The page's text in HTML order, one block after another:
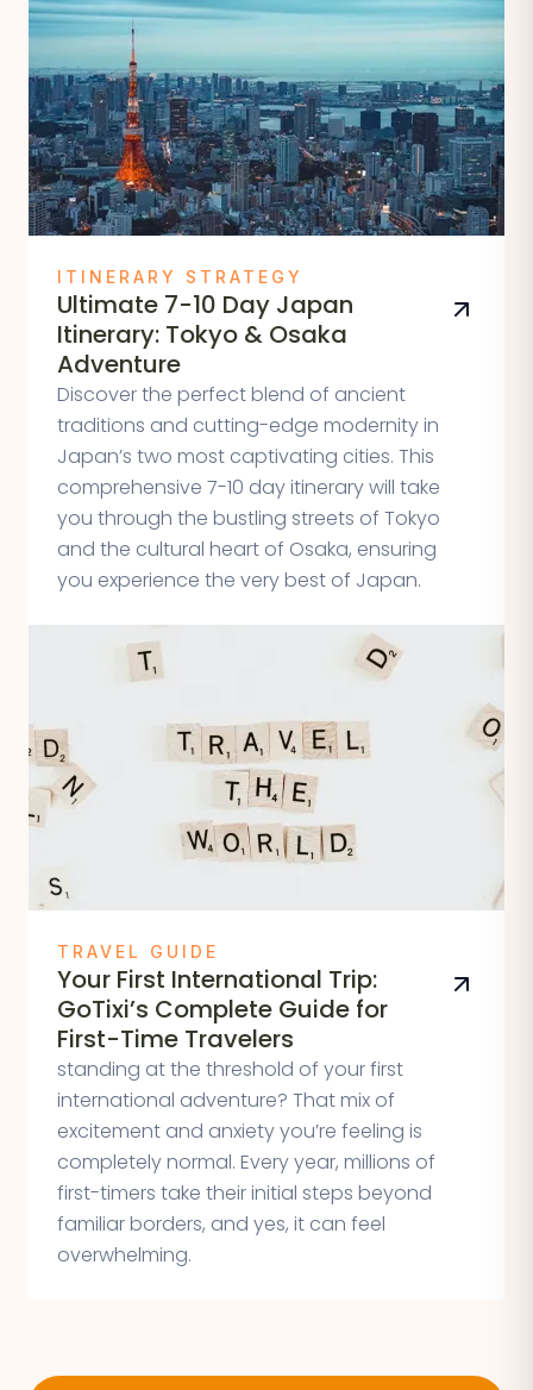
ITINERARY STRATEGY
Ultimate 7-10 Day Japan
Itinerary: Tokyo & Osaka
Adventure
Discover the perfect blend of ancient
traditions and cutting-edge modernity in
Japan’s two most captivating cities. This
comprehensive 7-10 day itinerary will take
you through the bustling streets of Tokyo
and the cultural heart of Osaka, ensuring
you experience the very best of Japan.
TRAVEL GUIDE
Your First International Trip:
GoTixi’s Complete Guide for
First-Time Travelers
standing at the threshold of your first
international adventure? That mix of
excitement and anxiety you’re feeling is
completely normal. Every year, millions of
first-timers take their initial steps beyond
familiar borders, and yes, it can feel
overwhelming.